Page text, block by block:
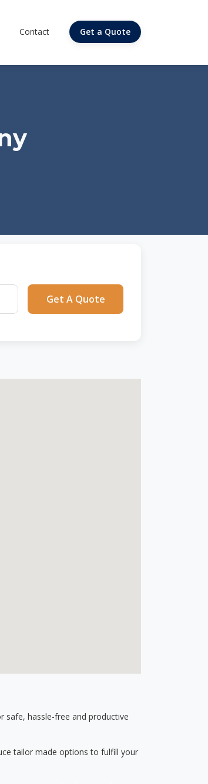
Contact Get a Quote
Get A Quote
safe, hassle-free and productive
tailor made options to fulfill your